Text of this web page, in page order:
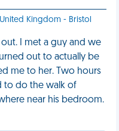
United Kingdom - Bristol
out. I met a guy and we
out to actually be
me to her. Two hours
to do the walk of
near his bedroom.